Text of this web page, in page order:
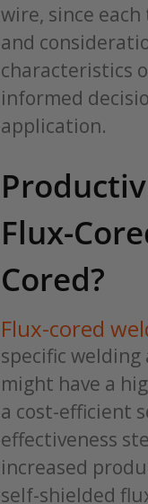
wire, since
and
characteristics
informed
application.
Flux-
Cored?
Flux-cored
specific
might have a
a cost-efficient
effectiveness
increased
self-shielded